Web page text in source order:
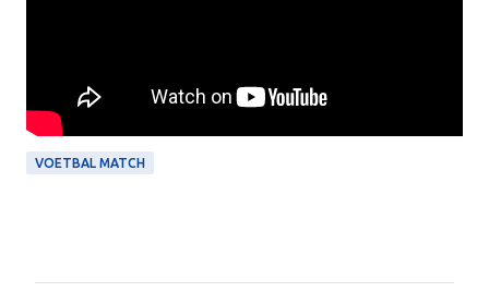
VOETBAL MATCH